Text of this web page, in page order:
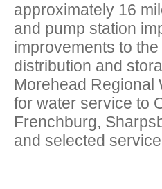
approximately 16
and pump station
improvements to
distribution and
Morehead Regional
for water service to
Frenchburg,
and selected